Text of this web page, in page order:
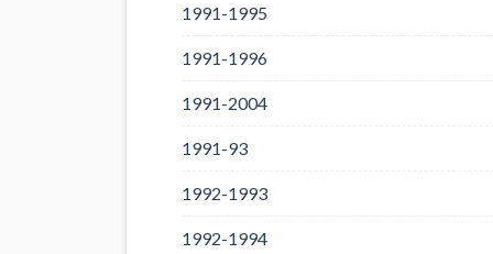
1991-1995
1991-1996
1991-2004
1991-93
1992-1993
1992-1994